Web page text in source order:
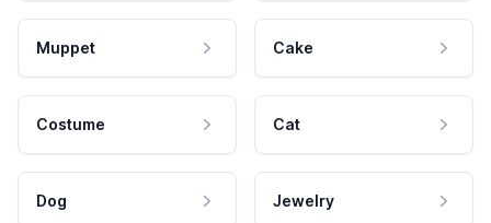
Muppet Cake
Costume Cat
Dog Jewelry